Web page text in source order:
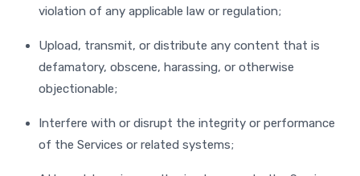
violation of any applicable law or regulation;
Upload, transmit, or distribute any content that is
defamatory, obscene, harassing, or otherwise
objectionable;
Interfere with or disrupt the integrity or performance
of the Services or related systems;